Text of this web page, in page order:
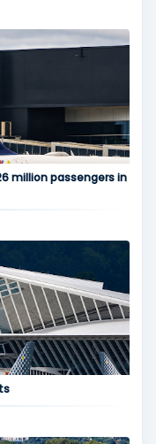
million passengers in